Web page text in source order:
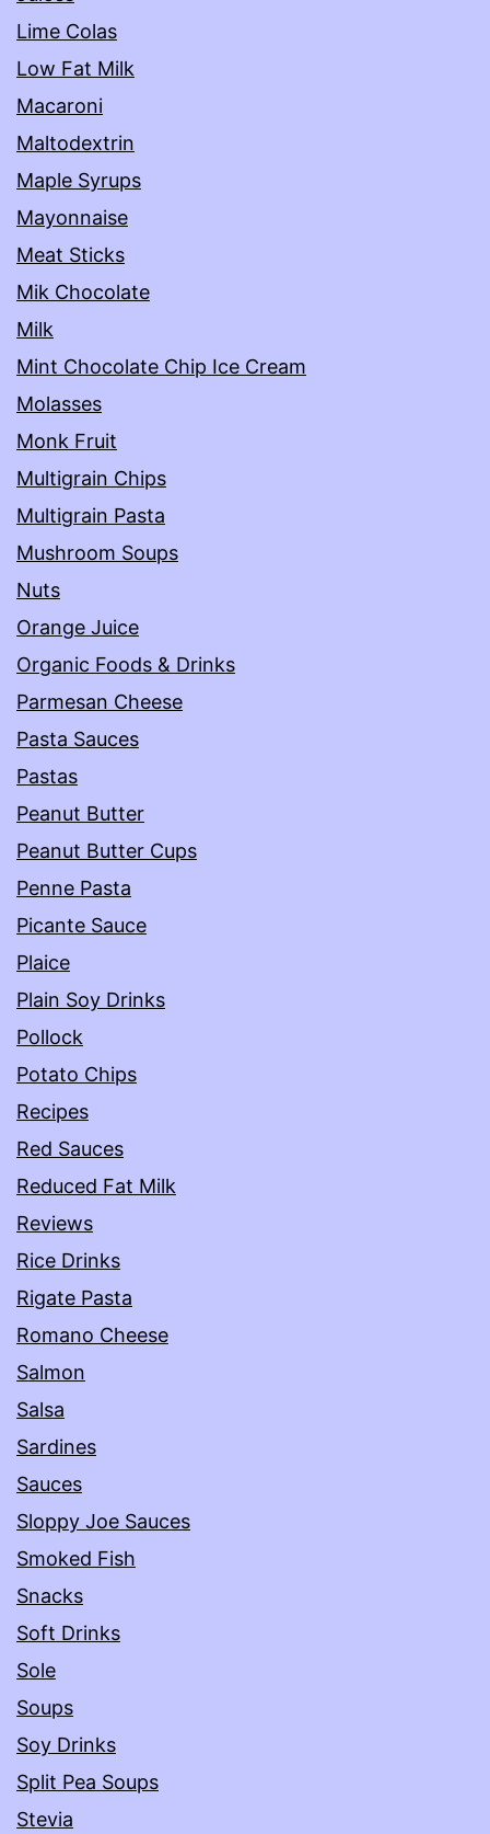
Lime Colas
Low Fat Milk
Macaroni
Maltodextrin
Maple Syrups
Mayonnaise
Meat Sticks
Mik Chocolate
Milk
Mint Chocolate Chip Ice Cream
Molasses
Monk Fruit
Multigrain Chips
Multigrain Pasta
Mushroom Soups
Nuts
Orange Juice
Organic Foods & Drinks
Parmesan Cheese
Pasta Sauces
Pastas
Peanut Butter
Peanut Butter Cups
Penne Pasta
Picante Sauce
Plaice
Plain Soy Drinks
Pollock
Potato Chips
Recipes
Red Sauces
Reduced Fat Milk
Reviews
Rice Drinks
Rigate Pasta
Romano Cheese
Salmon
Salsa
Sardines
Sauces
Sloppy Joe Sauces
Smoked Fish
Snacks
Soft Drinks
Sole
Soups
Soy Drinks
Split Pea Soups
Stevia